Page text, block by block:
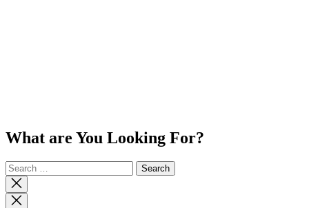
What are You Looking For?
Search
for:
Close
search